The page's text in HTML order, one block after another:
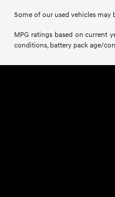
Some of our used vehicles may
MPG ratings based on current
conditions, battery pack age/